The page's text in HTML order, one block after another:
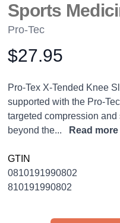
Sports
Pro-Tec
Product information
$27.95
Description
Pro-Tex X-Tended Knee
supported with the Pro-
targeted compression
beyond the...
Read more
GTIN
0810191990802
810191990802